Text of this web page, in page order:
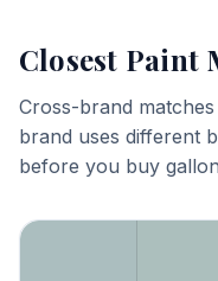
Closest Paint
Cross-brand
brand uses different
before you buy